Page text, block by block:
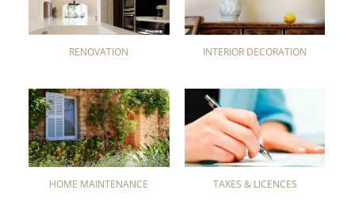
RENOVATION INTERIOR DECORATION
HOME MAINTENANCE TAXES & LICENCES